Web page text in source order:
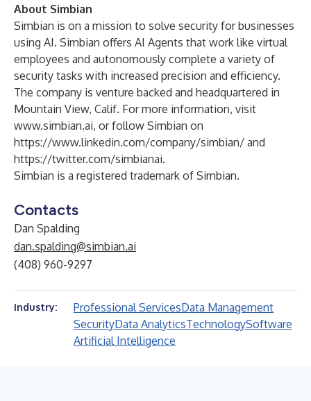
About Simbian
Simbian is on a mission to solve security for businesses
using AI. Simbian offers AI Agents that work like virtual
employees and autonomously complete a variety of
security tasks with increased precision and efficiency.
The company is venture backed and headquartered in
Mountain View, Calif. For more information, visit
www.simbian.ai, or follow Simbian on
https://www.linkedin.com/company/simbian/ and
https://twitter.com/simbianai.
Simbian is a registered trademark of Simbian.
Contacts
Dan Spalding
dan.spalding@simbian.ai
(408) 960-9297
Industry: Professional ServicesData Management
SecurityData AnalyticsTechnologySoftware
Artificial Intelligence